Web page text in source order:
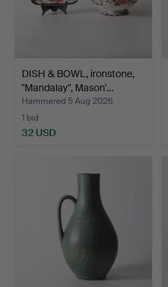
DISH & BOWL, ironstone,
"Mandalay", Mason'…
Hammered 5 Aug 2026
1 bid
32 USD